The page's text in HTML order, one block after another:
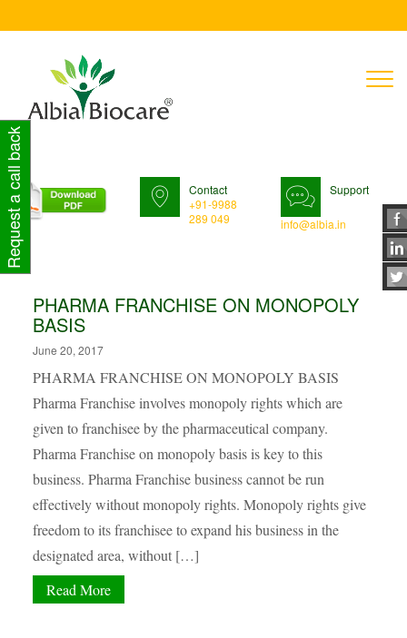
Contact
+91-9988
289 049
Support
info@albia.in
PHARMA FRANCHISE ON MONOPOLY
BASIS
June 20, 2017
PHARMA FRANCHISE ON MONOPOLY BASIS
Pharma Franchise involves monopoly rights which are
given to franchisee by the pharmaceutical company.
Pharma Franchise on monopoly basis is key to this
business. Pharma Franchise business cannot be run
effectively without monopoly rights. Monopoly rights give
freedom to its franchisee to expand his business in the
designated area, without […]
Read More
Request a call back